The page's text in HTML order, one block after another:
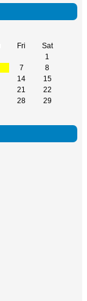
Fri
Sat
1
7
8
14
15
21
22
28
29